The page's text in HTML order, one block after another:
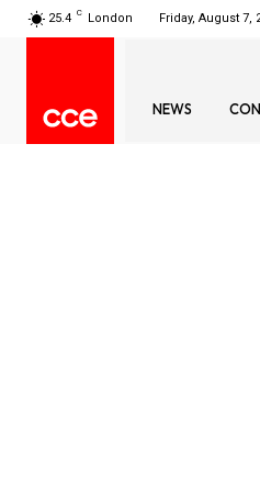
25.4 C London Friday, August 7,
NEWS